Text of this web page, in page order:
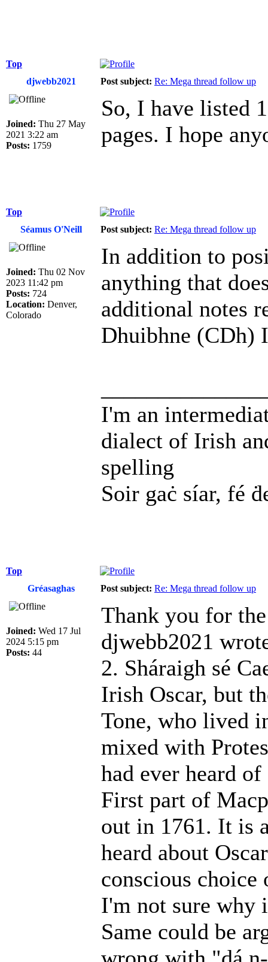
Top
djwebb2021
Post subject: Re: Mega thread follow up
Joined: Thu 27 May
2021 3:22 am
Posts: 1759
So, I have listed
pages. I hope
Top
Séamus O'Neill
Post subject: Re: Mega thread follow up
Joined: Thu 02 Nov
2023 11:42 pm
Posts: 724
Location: Denver,
Colorado
In addition to
anything that
additional notes
Dhuibhne (CDh)
I'm an
dialect of Irish
spelling
Soir gaċ síar, fé
Top
Gréasaghas
Post subject: Re: Mega thread follow up
Joined: Wed 17 Jul
2024 5:15 pm
Posts: 44
Thank you for
djwebb2021
2. Sháraigh sé
Irish Oscar, but
Tone, who lived
mixed with
had ever heard of
First part of
out in 1761. It is
heard about
conscious choice
I'm not sure why
Same could be